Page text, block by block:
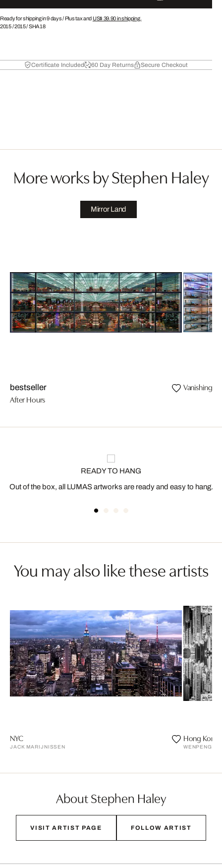
Ready for shipping in 9 days / Plus tax and US$ 39.90in shipping.
2015/2015/SHA18
Certificate Included 60 Day Returns Secure Checkout
More works by Stephen Haley
Mirror Land
bestseller
After Hours
Vanishing II
READY TO HANG
Out of the box, all LUMAS artworks are ready and easy to hang.
You may also like these artists
NYC
JACK MARIJNISSEN
Hong Kong
WENPENG LU
About Stephen Haley
VISIT ARTIST PAGE FOLLOW ARTIST